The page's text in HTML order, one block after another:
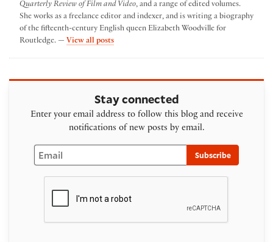
Quarterly Review of Film and Video, and a range of edited volumes.
She works as a freelance editor and indexer, and is writing a biography
of the fifteenth-century English queen Elizabeth Woodville for
Routledge. — View all postsby Kavita Mudan Finn
Stay connected
Enter your email address to follow this blog and receive
notifications of new posts by email.
Email
Subscribe